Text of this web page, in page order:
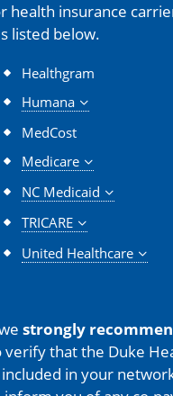
health insurance
listed below.
Healthgram
Humana
MedCost
Medicare
NC Medicaid
TRICARE
United Healthcare
strongly
that the Duke
in your